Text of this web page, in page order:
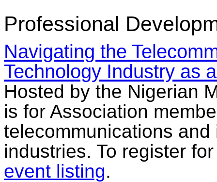
Professional
Navigating the
Technology Industry as
Hosted by the Nigerian
is for Association
telecommunications
industries. To register
event listing.